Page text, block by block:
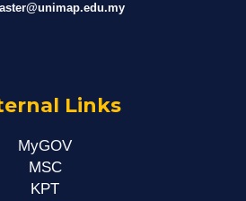
Links
MyGOV
MSC
KPT